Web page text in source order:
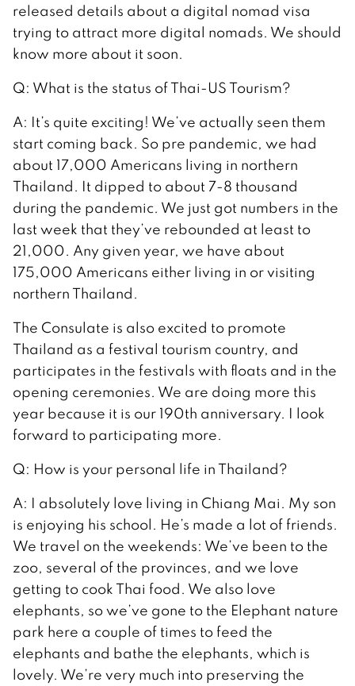
released details about a digital nomad visa
trying to attract more digital nomads. We should
know more about it soon.
Q: What is the status of Thai-US Tourism?
A: It’s quite exciting! We’ve actually seen them
start coming back. So pre pandemic, we had
about 17,000 Americans living in northern
Thailand. It dipped to about 7-8 thousand
during the pandemic. We just got numbers in the
last week that they’ve rebounded at least to
21,000. Any given year, we have about
175,000 Americans either living in or visiting
northern Thailand.
The Consulate is also excited to promote
Thailand as a festival tourism country, and
participates in the festivals with floats and in the
opening ceremonies. We are doing more this
year because it is our 190th anniversary. I look
forward to participating more.
Q: How is your personal life in Thailand?
A: I absolutely love living in Chiang Mai. My son
is enjoying his school. He’s made a lot of friends.
We travel on the weekends: We’ve been to the
zoo, several of the provinces, and we love
getting to cook Thai food. We also love
elephants, so we’ve gone to the Elephant nature
park here a couple of times to feed the
elephants and bathe the elephants, which is
lovely. We’re very much into preserving the